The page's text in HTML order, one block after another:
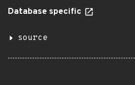
Database specific
source